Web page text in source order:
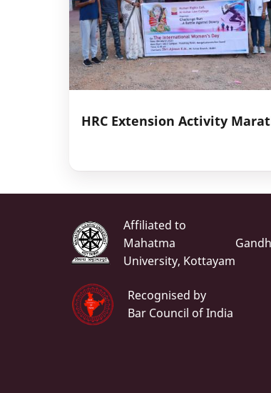
HRC Extension Activity
Affiliated to
Mahatma
University, Kottayam
Recognised by
Bar Council of India